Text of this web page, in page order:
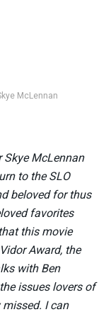
McLennan
McLennan
to the SLO
beloved for thus
favorites
this movie
Award, the
with Ben
issues lovers of
I can